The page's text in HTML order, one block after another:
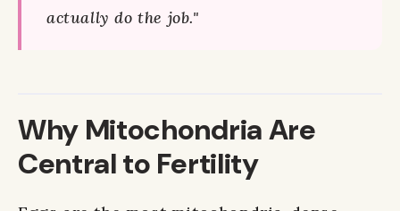
actually do the job."
Why Mitochondria Are
Central to Fertility